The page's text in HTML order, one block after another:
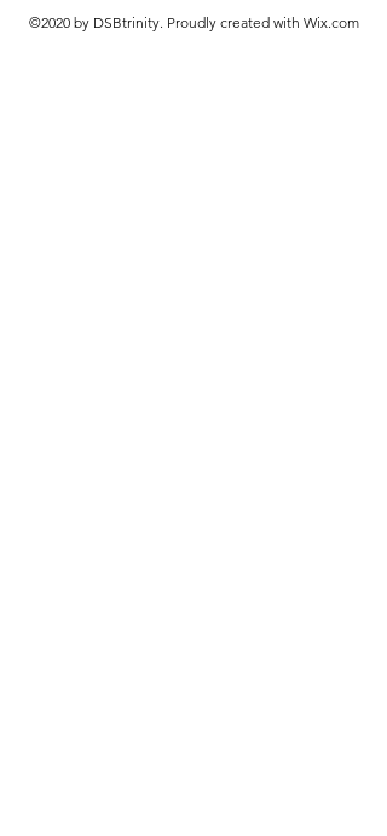
©2020 by DSBtrinity. Proudly created with Wix.com